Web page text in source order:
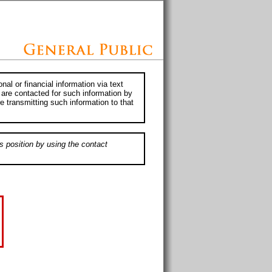
or financial information via text
contacted for such information by
transmitting such information to that
position by using the contact